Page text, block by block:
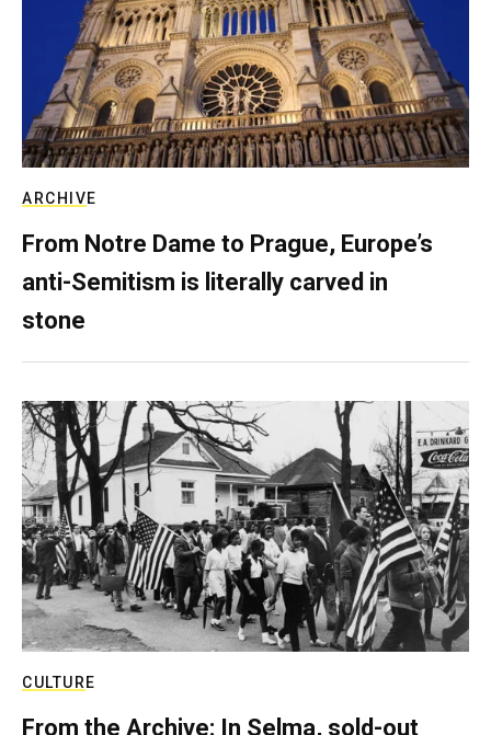
ARCHIVE
From Notre Dame to Prague, Europe’s
anti-Semitism is literally carved in
stone
CULTURE
From the Archive: In Selma, sold-out